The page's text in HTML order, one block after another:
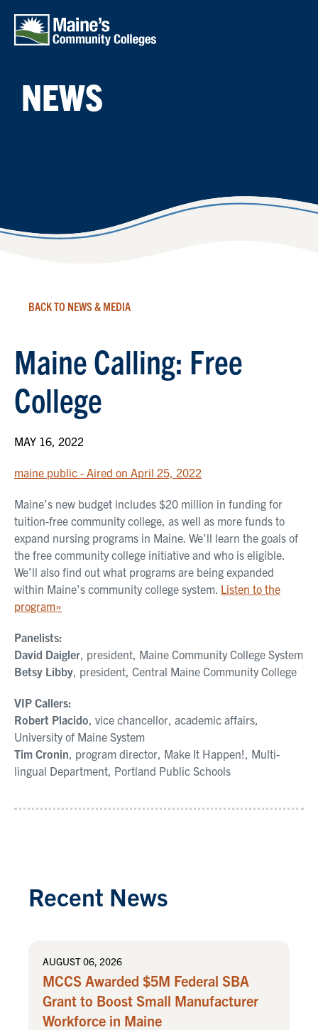
NEWS
BACK TO NEWS & MEDIA
Maine Calling: Free
College
MAY 16, 2022
maine public - Aired on April 25, 2022
Maine’s new budget includes $20 million in funding for
tuition-free community college, as well as more funds to
expand nursing programs in Maine. We’ll learn the goals of
the free community college initiative and who is eligible.
We’ll also find out what programs are being expanded
within Maine’s community college system. Listen to the
program»
Panelists:
David Daigler , president, Maine Community College System
Betsy Libby , president, Central Maine Community College
VIP Callers:
Robert Placido , vice chancellor, academic affairs,
University of Maine System
Tim Cronin , program director, Make It Happen!, Multi-
lingual Department, Portland Public Schools
Recent News
AUGUST 06, 2026
MCCS Awarded $5M Federal SBA
Grant to Boost Small Manufacturer
Workforce in Maine